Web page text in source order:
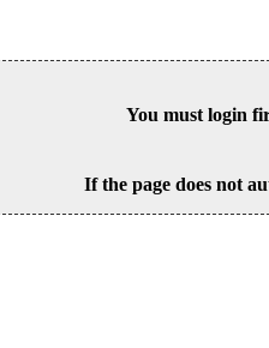
You must login
If the page does not